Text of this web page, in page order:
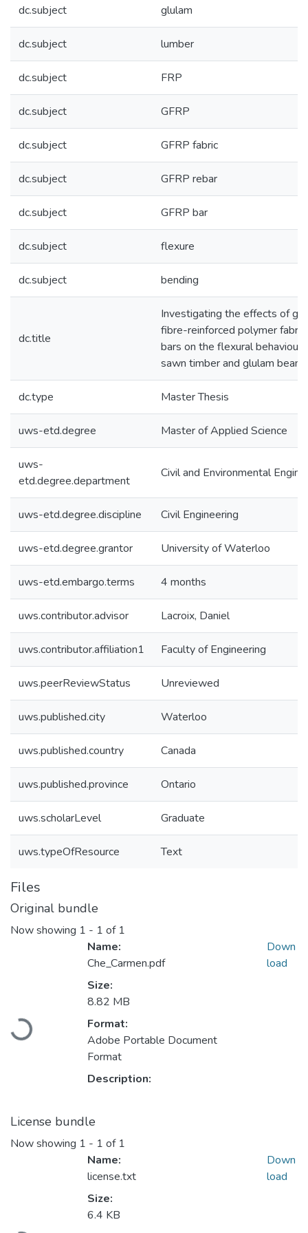
dc.subject glulam
dc.subject lumber
dc.subject FRP
dc.subject GFRP
dc.subject GFRP fabric
dc.subject GFRP rebar
dc.subject GFRP bar
dc.subject flexure
dc.subject bending
dc.title
Investigating the effects of
fibre-reinforced polymer
bars on the flexural behaviour
sawn timber and glulam
dc.type Master Thesis
uws-etd.degree Master of Applied Science
uws-
etd.degree.department
Civil and Environmental
uws-etd.degree.discipline Civil Engineering
uws-etd.degree.grantor University of Waterloo
uws-etd.embargo.terms 4 months
uws.contributor.advisor Lacroix, Daniel
uws.contributor.affiliation1 Faculty of Engineering
uws.peerReviewStatus Unreviewed
uws.published.city Waterloo
uws.published.country Canada
uws.published.province Ontario
uws.scholarLevel Graduate
uws.typeOfResource Text
Files
Original bundle
Now showing 1 - 1 of 1
Loading...
Name:
Che_Carmen.pdf
Size:
8.82 MB
Format:
Adobe Portable Document
Format
Description:
Down
load
License bundle
Now showing 1 - 1 of 1
Name:
license.txt
Size:
6.4 KB
Down
load